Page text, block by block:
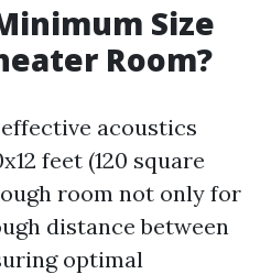
Size
Room?
acoustics
feet (120 square
room not only for
distance between
optimal